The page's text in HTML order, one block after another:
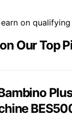
on qualifying
Our Top